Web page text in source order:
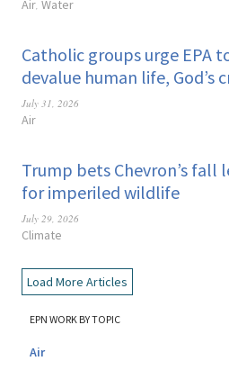
Air Water
Catholic groups urge EPA
devalue human life, God’s
July 31, 2026
Air
Trump bets Chevron’s fall
for imperiled wildlife
July 29, 2026
Climate
Load More Articles
EPN WORK BY TOPIC
Air